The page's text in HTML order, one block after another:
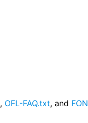
, OFL-FAQ.txt, and